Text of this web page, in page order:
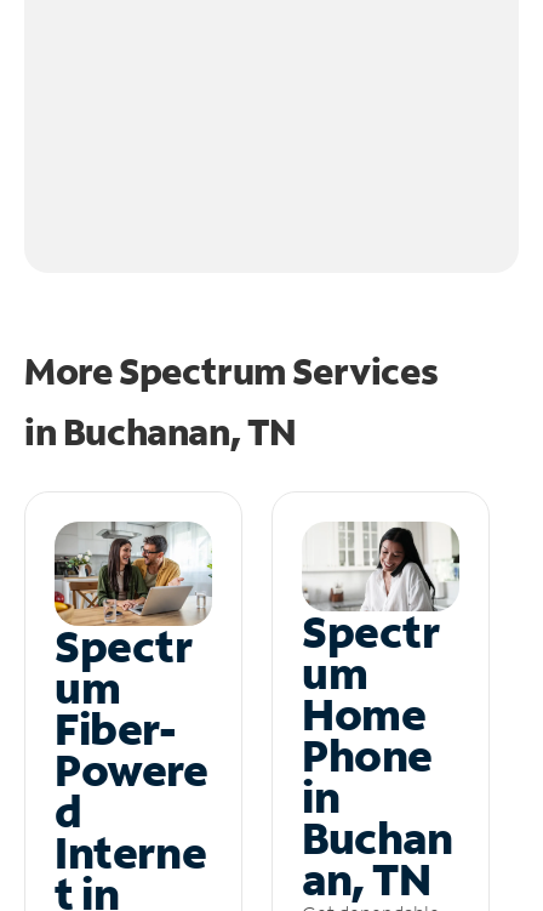
More Spectrum Services
in Buchanan, TN
Spectr
um
Fiber-
Powere
d
Interne
t in
Spectr
um
Home
Phone
in
Buchan
an, TN